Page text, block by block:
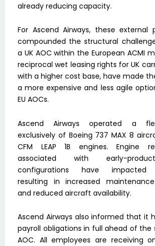
already reducing capacity.
For Ascend Airways, these external
compounded the structural
a UK AOC within the European ACMI
reciprocal wet leasing rights for UK
with a higher cost base, have made
a more expensive and less agile
EU AOCs.
Ascend Airways operated a
exclusively of Boeing 737 MAX 8
CFM LEAP 1B engines. Engine
associated with early-
configurations have impacted
resulting in increased
and reduced aircraft availability.
Ascend Airways also informed that it
payroll obligations in full ahead of the
AOC. All employees are receiving